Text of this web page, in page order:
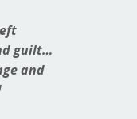
guilt…
and